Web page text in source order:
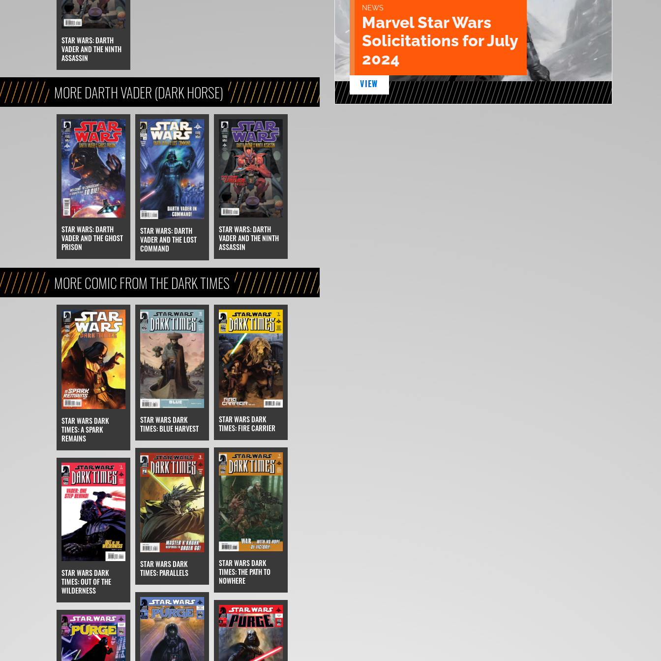
STAR WARS: DARTH
VADER AND THE NINTH
ASSASSIN
MORE DARTH VADER (DARK HORSE)
STAR WARS: DARTH
VADER AND THE GHOST
PRISON
STAR WARS: DARTH
VADER AND THE LOST
COMMAND
STAR WARS: DARTH
VADER AND THE NINTH
ASSASSIN
MORE COMIC FROM THE DARK TIMES
STAR WARS DARK
TIMES: A SPARK
REMAINS
STAR WARS DARK
TIMES: BLUE HARVEST
STAR WARS DARK
TIMES: FIRE CARRIER
STAR WARS DARK
TIMES: OUT OF THE
WILDERNESS
STAR WARS DARK
TIMES: PARALLELS
STAR WARS DARK
TIMES: THE PATH TO
NOWHERE
NEWS
Marvel Star Wars
Solicitations for July
2024
VIEW